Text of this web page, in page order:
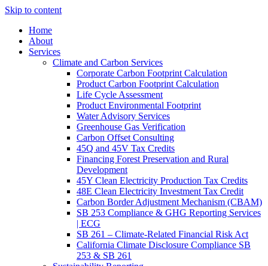
Skip to content
Home
About
Services
Climate and Carbon Services
Corporate Carbon Footprint Calculation
Product Carbon Footprint Calculation
Life Cycle Assessment
Product Environmental Footprint
Water Advisory Services
Greenhouse Gas Verification
Carbon Offset Consulting
45Q and 45V Tax Credits
Financing Forest Preservation and Rural
Development
45Y Clean Electricity Production Tax Credits
48E Clean Electricity Investment Tax Credit
Carbon Border Adjustment Mechanism (CBAM)
SB 253 Compliance & GHG Reporting Services
| ECG
SB 261 – Climate-Related Financial Risk Act
California Climate Disclosure Compliance SB
253 & SB 261